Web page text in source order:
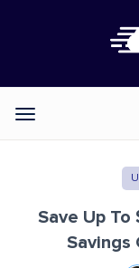
Categories
Save Up To
Savings